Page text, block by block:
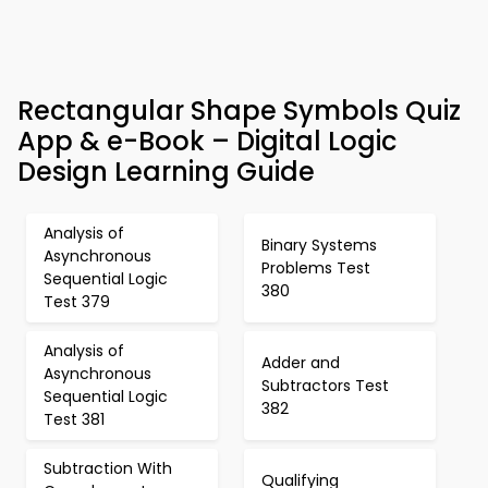
Rectangular Shape Symbols Quiz
App & e-Book – Digital Logic
Design Learning Guide
Analysis of
Asynchronous
Sequential Logic
Test 379
Binary Systems
Problems Test
380
Analysis of
Asynchronous
Sequential Logic
Test 381
Adder and
Subtractors Test
382
Subtraction With
Qualifying